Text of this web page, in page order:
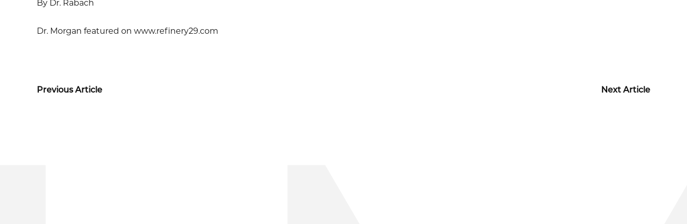
By Dr. Rabach
Dr. Morgan featured on www.refinery29.com
Previous Article Next Article